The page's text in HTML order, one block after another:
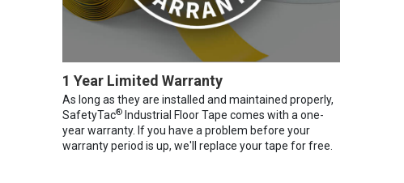
1 Year Limited Warranty
As long as they are installed and maintained properly,
SafetyTac® Industrial Floor Tape comes with a one-
year warranty. If you have a problem before your
warranty period is up, we'll replace your tape for free.